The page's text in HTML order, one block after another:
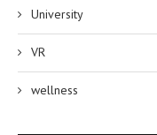
University
VR
wellness